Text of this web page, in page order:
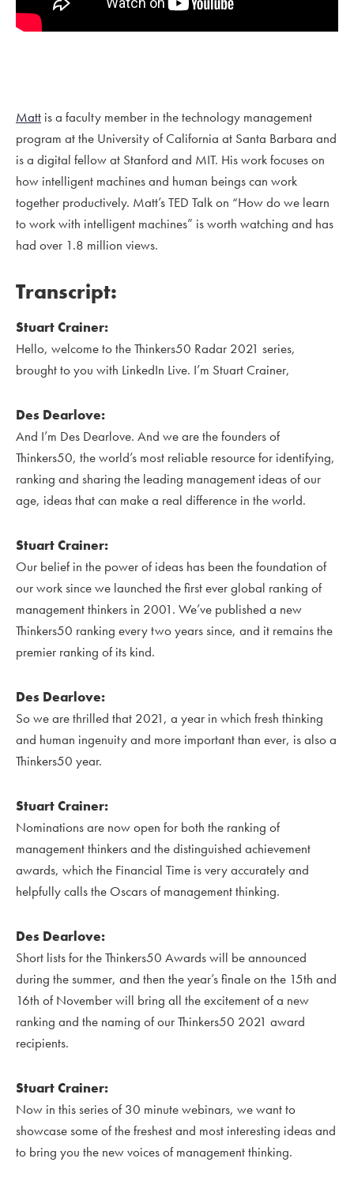
Matt is a faculty member in the technology management
program at the University of California at Santa Barbara and
is a digital fellow at Stanford and MIT. His work focuses on
how intelligent machines and human beings can work
together productively. Matt’s TED Talk on “How do we learn
to work with intelligent machines” is worth watching and has
had over 1.8 million views.
Transcript:
Stuart Crainer:
Hello, welcome to the Thinkers50 Radar 2021 series,
brought to you with LinkedIn Live. I’m Stuart Crainer,
Des Dearlove:
And I’m Des Dearlove. And we are the founders of
Thinkers50, the world’s most reliable resource for identifying,
ranking and sharing the leading management ideas of our
age, ideas that can make a real difference in the world.
Stuart Crainer:
Our belief in the power of ideas has been the foundation of
our work since we launched the first ever global ranking of
management thinkers in 2001. We’ve published a new
Thinkers50 ranking every two years since, and it remains the
premier ranking of its kind.
Des Dearlove:
So we are thrilled that 2021, a year in which fresh thinking
and human ingenuity and more important than ever, is also a
Thinkers50 year.
Stuart Crainer:
Nominations are now open for both the ranking of
management thinkers and the distinguished achievement
awards, which the Financial Time is very accurately and
helpfully calls the Oscars of management thinking.
Des Dearlove:
Short lists for the Thinkers50 Awards will be announced
during the summer, and then the year’s finale on the 15th and
16th of November will bring all the excitement of a new
ranking and the naming of our Thinkers50 2021 award
recipients.
Stuart Crainer:
Now in this series of 30 minute webinars, we want to
showcase some of the freshest and most interesting ideas and
to bring you the new voices of management thinking.